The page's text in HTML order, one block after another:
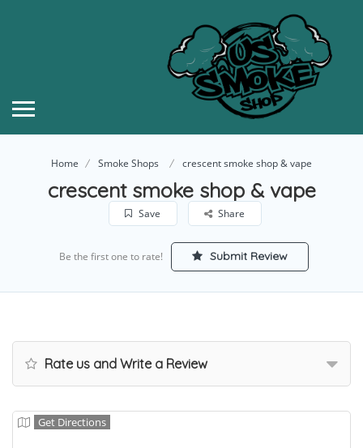
Home Smoke Shops crescent smoke shop & vape
crescent smoke shop & vape
Save Share
Be the first one to rate! Submit Review
Rate us and Write a Review
Get Directions